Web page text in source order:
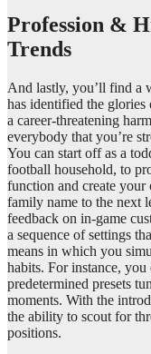
Profession &
Trends
And lastly, you’ll find a
has identified the glories
a career-threatening
everybody that you’re
You can start off as a
football household, to
function and create
family name to the next
feedback on in-game
a sequence of settings
means in which you
habits. For instance,
predetermined presets
moments. With the
the ability to scout for
positions.